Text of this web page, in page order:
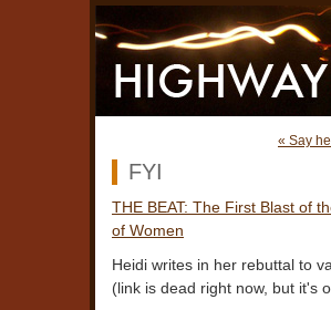
« Say
FYI
THE BEAT: The First Blast of
of Women
Heidi writes in her rebuttal to
(link is dead right now, but it's